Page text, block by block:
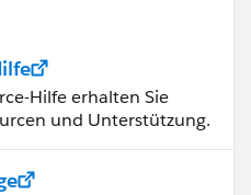
Hilfe erhalten Sie
und Unterstützung.